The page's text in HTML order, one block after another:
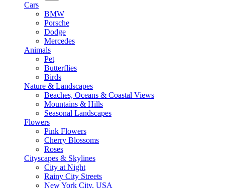
Cars
BMW
Porsche
Dodge
Mercedes
Animals
Pet
Butterflies
Birds
Nature & Landscapes
Beaches, Oceans & Coastal Views
Mountains & Hills
Seasonal Landscapes
Flowers
Pink Flowers
Cherry Blossoms
Roses
Cityscapes & Skylines
City at Night
Rainy City Streets
New York City, USA